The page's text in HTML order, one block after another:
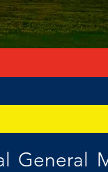
General